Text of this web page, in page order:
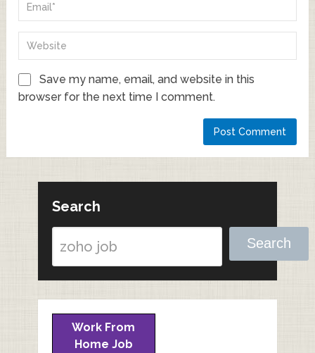
Save my name, email, and website in this
browser for the next time I comment.
Search
Search
Work From
Home Job